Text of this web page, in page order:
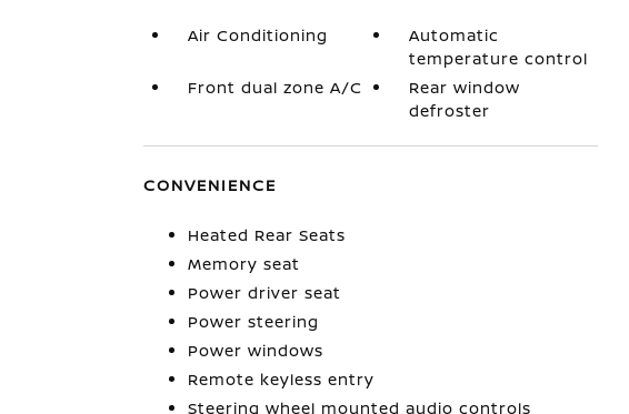
Air Conditioning
Automatic
temperature control
Front dual zone A/C
Rear window
defroster
CONVENIENCE
Heated Rear Seats
Memory seat
Power driver seat
Power steering
Power windows
Remote keyless entry
Steering wheel mounted audio controls